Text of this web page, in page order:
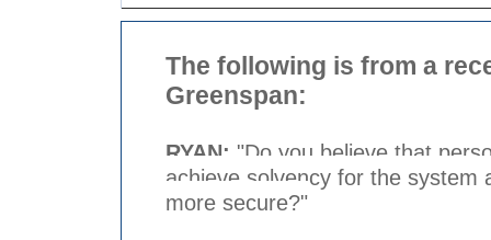
The following is from a
Greenspan:
RYAN: "Do you believe that
achieve solvency for the system
more secure?"